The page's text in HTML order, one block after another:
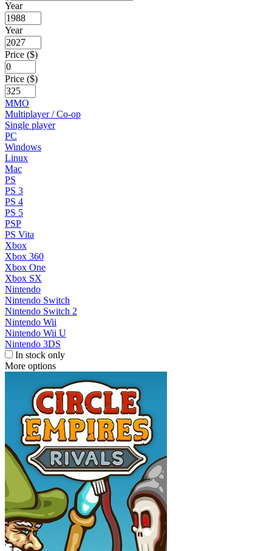
Year
Year
Price ($)
Price ($)
MMO
Multiplayer / Co-op
Single player
PC
Windows
Linux
Mac
PS
PS 3
PS 4
PS 5
PSP
PS Vita
Xbox
Xbox 360
Xbox One
Xbox SX
Nintendo
Nintendo Switch
Nintendo Switch 2
Nintendo Wii
Nintendo Wii U
Nintendo 3DS
In stock only
More options